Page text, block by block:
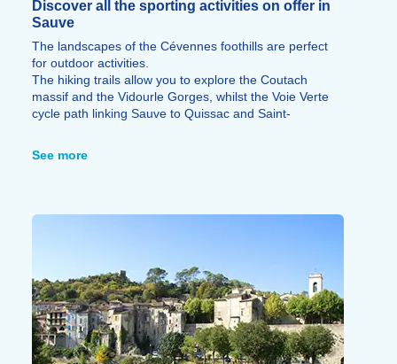
Discover all the sporting activities on offer in
Sauve
The landscapes of the Cévennes foothills are perfect
for outdoor activities.
The hiking trails allow you to explore the Coutach
massif and the Vidourle Gorges, whilst the Voie Verte
cycle path linking Sauve to Quissac and Saint-
bike routes, and the Vidourle is perfect for swimming,
See more